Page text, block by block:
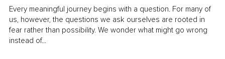
Every meaningful journey begins with a question. For many of
us, however, the questions we ask ourselves are rooted in
fear rather than possibility. We wonder what might go wrong
instead of...